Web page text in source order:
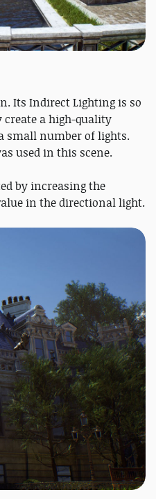
Its Indirect Lighting is so
create a high-quality
small number of lights.
used in this scene.
by increasing the
in the directional light.